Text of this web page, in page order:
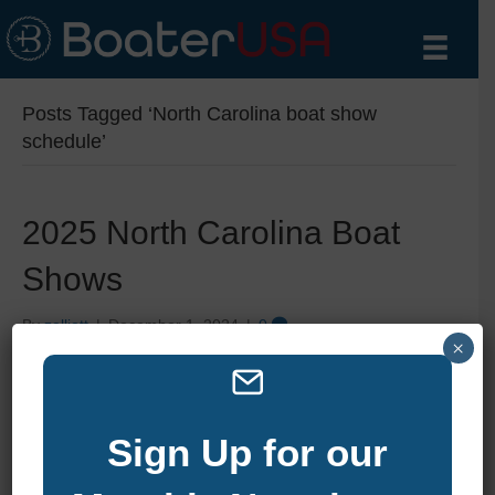
Posts Tagged ‘North Carolina boat show
schedule’
2025 North Carolina Boat
Shows
Byzelliott|December 1, 2024|0
Sign Up for our
×